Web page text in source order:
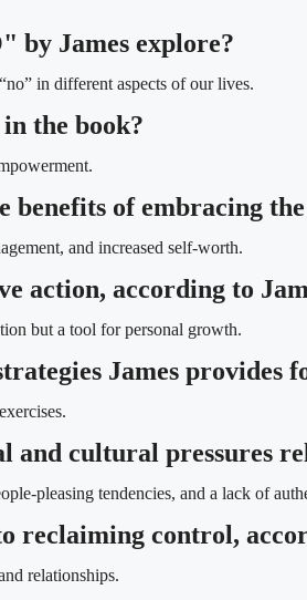
by James explore?
in different aspects of our lives.
the book?
benefits of embracing
and increased self-worth.
action, according to
but a tool for personal growth.
James
and cultural pressures
pleasing tendencies, and a lack of
reclaiming control,
relationships.